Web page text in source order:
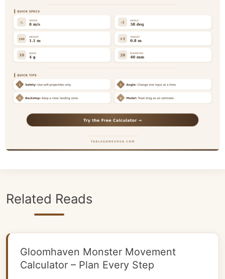
Related Reads
Gloomhaven Monster Movement
Calculator – Plan Every Step